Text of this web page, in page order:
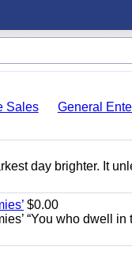
Sales General
day brighter. It
$0.00
“You who dwell